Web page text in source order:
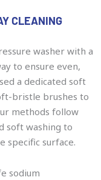
CLEANING
washer with a
to ensure even,
a dedicated soft
bristle brushes to
methods follow
soft washing to
specific surface.
sodium